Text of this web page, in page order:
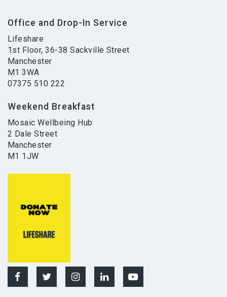
Office and Drop-In Service
Lifeshare
1st Floor, 36-38 Sackville Street
Manchester
M1 3WA
07375 510 222
Weekend Breakfast
Mosaic Wellbeing Hub
2 Dale Street
Manchester
M1 1JW